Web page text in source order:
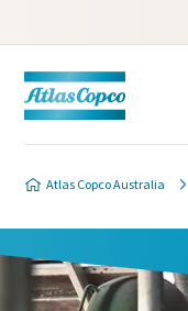
Atlas Copco Australia